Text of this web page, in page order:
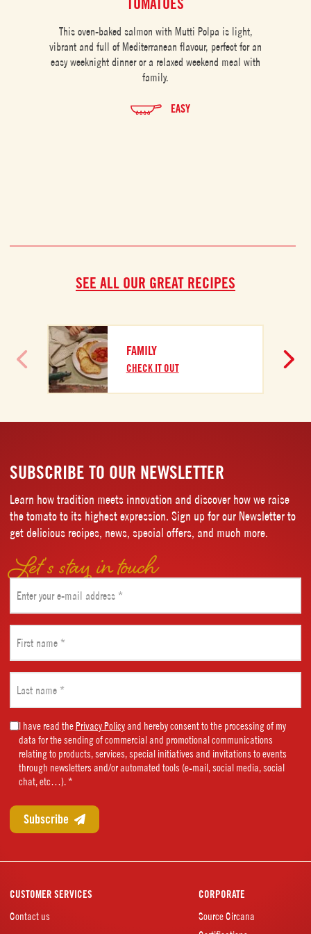
This oven-baked salmon with Mutti Polpa is light,
vibrant and full of Mediterranean flavour, perfect for an
easy weeknight dinner or a relaxed weekend meal with
family.
EASY
SEE ALL OUR GREAT RECIPES
FAMILY
CHECK IT OUT
SUBSCRIBE TO OUR NEWSLETTER
Learn how tradition meets innovation and discover how we raise
the tomato to its highest expression. Sign up for our Newsletter to
get delicious recipes, news, special offers, and much more.
Let’s stay in touch
(Required)
name
(Required)
name
(Required)
Marketing
Consent
(Required)
I have read thePrivacy Policyand hereby consent to the processing of my
data for the sending of commercial and promotional communications
relating to products, services, special initiatives and invitations to events
through newsletters and/or automated tools (e-mail, social media, social
chat, etc…). *
CUSTOMER SERVICES
Contact us
CORPORATE
Source Circana